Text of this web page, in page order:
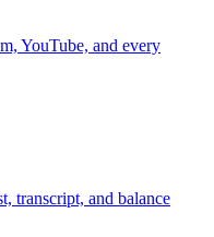
YouTube, and every
transcript, and balance